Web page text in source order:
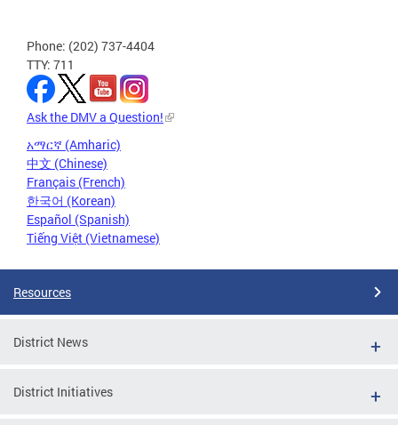
Phone: (202) 737-4404
TTY: 711
Ask the DMV a Question!
አማርኛ (Amharic)
中文 (Chinese)
Français (French)
한국어 (Korean)
Español (Spanish)
Tiếng Việt (Vietnamese)
Resources
District News
District Initiatives